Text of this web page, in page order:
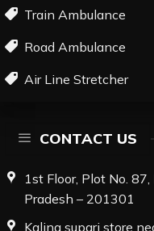
Train Ambulance
Road Ambulance
Air Line Stretcher
CONTACT US
1st Floor, Plot No.
Pradesh – 201301
Kalina supari store